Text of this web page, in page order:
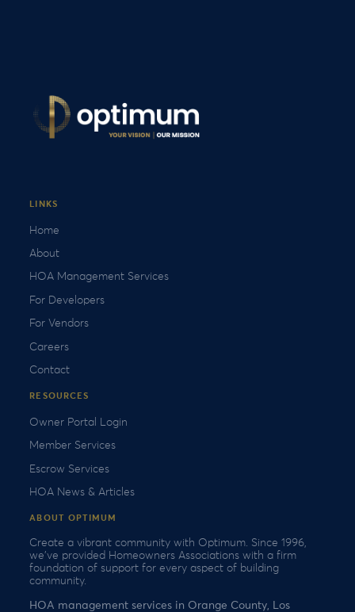
LINKS
Home
About
HOA Management Services
For Developers
For Vendors
Careers
Contact
RESOURCES
Owner Portal Login
Member Services
Escrow Services
HOA News & Articles
ABOUT OPTIMUM
Create a vibrant community with Optimum. Since 1996,
we’ve provided Homeowners Associations with a firm
foundation of support for every aspect of building
community.
HOA management services in Orange County, Los